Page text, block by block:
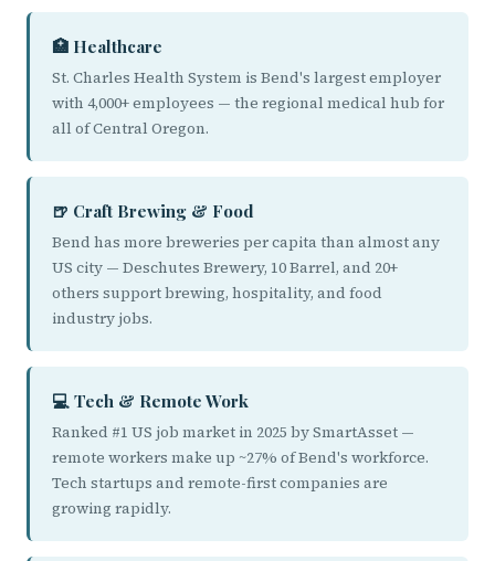
🏥 Healthcare
St. Charles Health System is Bend's largest employer
with 4,000+ employees — the regional medical hub for
all of Central Oregon.
🍺 Craft Brewing & Food
Bend has more breweries per capita than almost any
US city — Deschutes Brewery, 10 Barrel, and 20+
others support brewing, hospitality, and food
industry jobs.
💻 Tech & Remote Work
Ranked #1 US job market in 2025 by SmartAsset —
remote workers make up ~27% of Bend's workforce.
Tech startups and remote-first companies are
growing rapidly.